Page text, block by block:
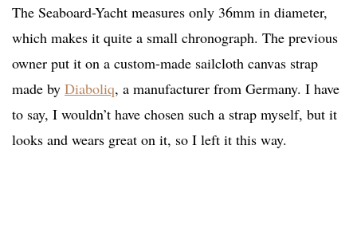
The Seaboard-Yacht measures only 36mm in diameter,
which makes it quite a small chronograph. The previous
owner put it on a custom-made sailcloth canvas strap
made by Diaboliq, a manufacturer from Germany. I have
to say, I wouldn’t have chosen such a strap myself, but it
looks and wears great on it, so I left it this way.